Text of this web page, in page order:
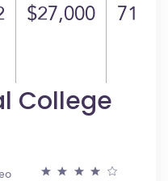
$27,000 71
College